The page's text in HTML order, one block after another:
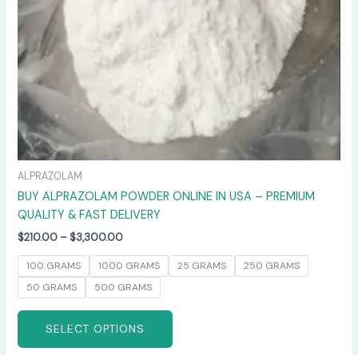
ALPRAZOLAM
BUY ALPRAZOLAM POWDER ONLINE IN USA – PREMIUM
QUALITY & FAST DELIVERY
$210.00 – $3,300.00
100 GRAMS 1000 GRAMS 25 GRAMS
250 GRAMS
50 GRAMS
500 GRAMS
SELECT OPTIONS
chosen
product
page